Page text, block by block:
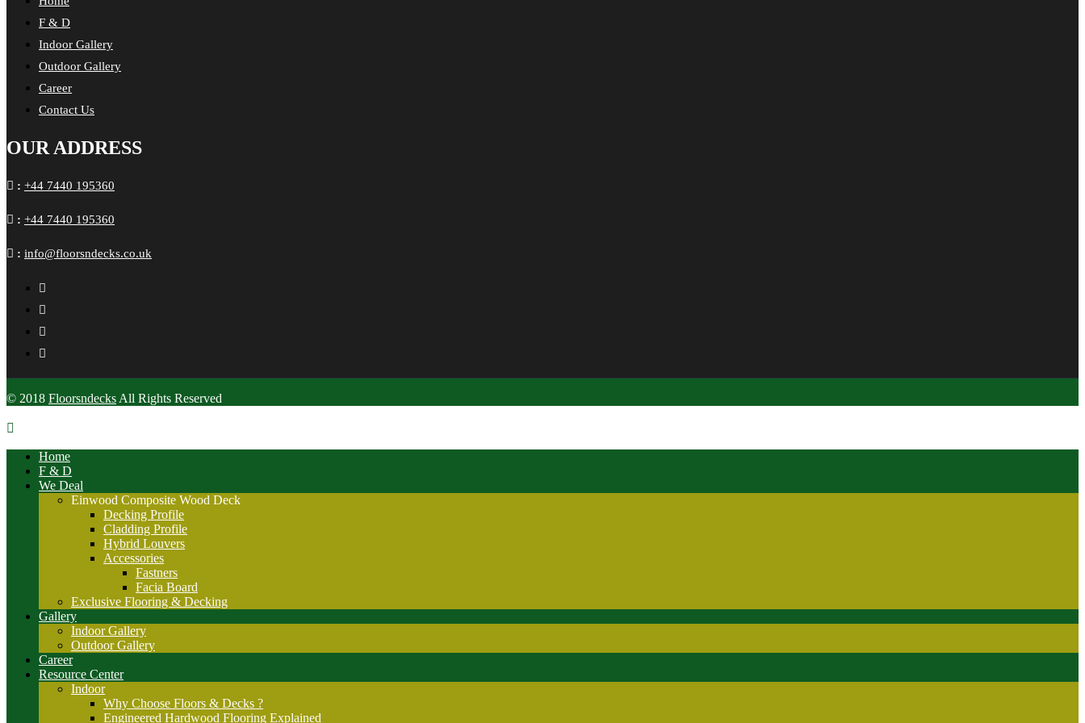
F & D
Indoor Gallery
Outdoor Gallery
Career
Contact Us
OUR ADDRESS
: +44 7440 195360
: +44 7440 195360
: info@floorsndecks.co.uk
© 2018 Floorsndecks All Rights Reserved
Home
F & D
We Deal
Einwood Composite Wood Deck
Decking Profile
Cladding Profile
Hybrid Louvers
Accessories
Fastners
Facia Board
Exclusive Flooring & Decking
Gallery
Indoor Gallery
Outdoor Gallery
Career
Resource Center
Indoor
Why Choose Floors & Decks ?
Engineered Hardwood Flooring Explained